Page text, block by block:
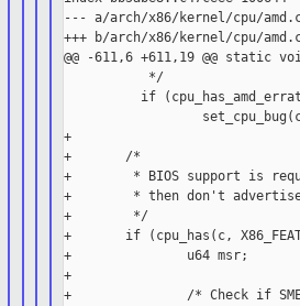
--- a/arch/x86/kernel/cpu/
+++ b/arch/x86/kernel/cpu/
@@ -611,6 +611,19 @@
           */
if
+
+       /*
+        * BIOS support is
+        * then don't
+        */
+       if (cpu_has(c,
+               u64 msr;
+
+               /* Check if